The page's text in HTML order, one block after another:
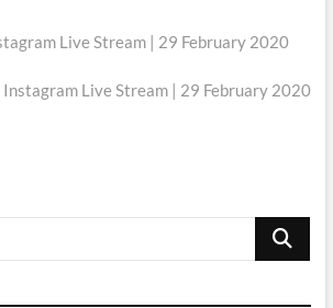
Live Stream | 29 February 2020
Instagram Live Stream | 29 February 2020
Search